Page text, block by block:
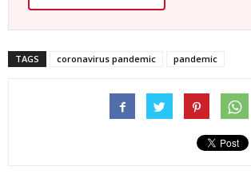
TAGS coronavirus pandemic pandemic